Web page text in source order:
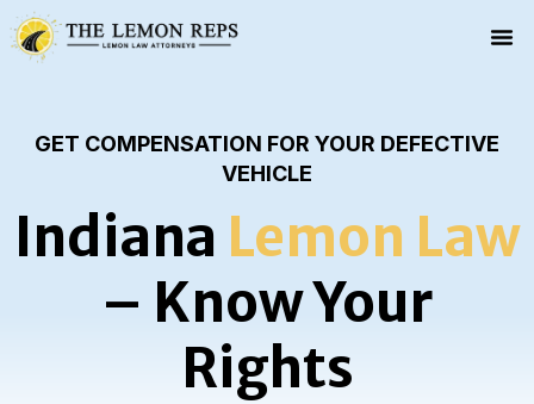
GET COMPENSATION FOR YOUR DEFECTIVE
VEHICLE
Indiana Lemon Law
– Know Your
Rights